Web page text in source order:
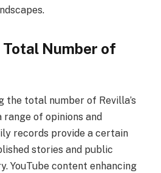
Number of
the total number of Revilla’s
of opinions and
records provide a certain
stories and public
YouTube content enhancing